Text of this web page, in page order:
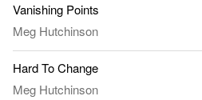
Vanishing Points
Meg Hutchinson
Hard To Change
Meg Hutchinson